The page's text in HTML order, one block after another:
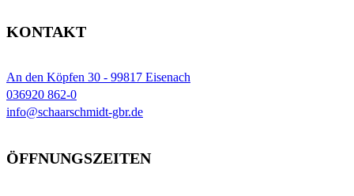
KONTAKT
An den Köpfen 30 - 99817 Eisenach
036920 862-0
info@schaarschmidt-gbr.de
ÖFFNUNGSZEITEN